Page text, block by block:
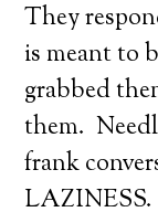
They
is meant to
grabbed
them.
frank